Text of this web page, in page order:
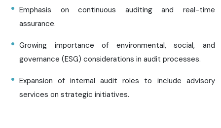
Emphasis on continuous auditing and real-time
assurance.​
Growing importance of environmental, social, and
governance (ESG) considerations in audit processes.​
Expansion of internal audit roles to include advisory
services on strategic initiatives.​